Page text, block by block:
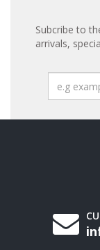
Subcribe to
arrivals,